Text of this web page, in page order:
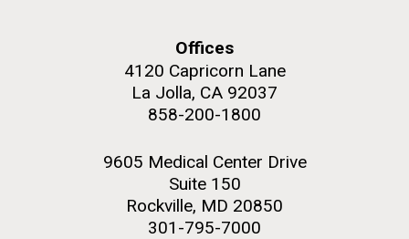
Offices
4120 Capricorn Lane
La Jolla, CA 92037
858-200-1800
9605 Medical Center Drive
Suite 150
Rockville, MD 20850
301-795-7000